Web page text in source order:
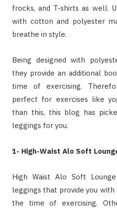
frocks, and T-shirts as well.
with cotton and polyester
breathe in style.
Being designed with
they provide an additional
time of exercising.
perfect for exercises like
than this, this blog has
leggings for you.
1- High-Waist Alo Soft
High Waist Alo Soft
leggings that provide you
the time of exercising.